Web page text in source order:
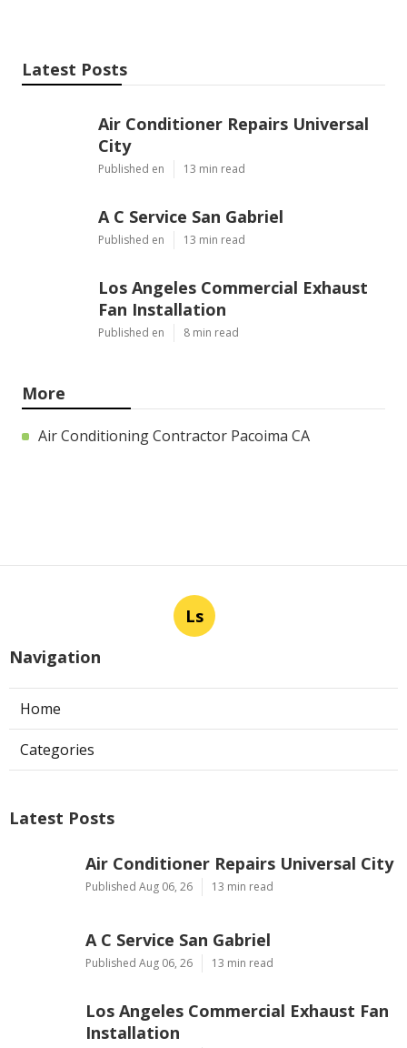
Latest Posts
Air Conditioner Repairs Universal
City
Published en 13 min read
A C Service San Gabriel
Published en 13 min read
Los Angeles Commercial Exhaust
Fan Installation
Published en 8 min read
More
Air Conditioning Contractor Pacoima CA
Ls
Navigation
Home
Categories
Latest Posts
Air Conditioner Repairs Universal City
Published Aug 06, 26 13 min read
A C Service San Gabriel
Published Aug 06, 26 13 min read
Los Angeles Commercial Exhaust Fan
Installation